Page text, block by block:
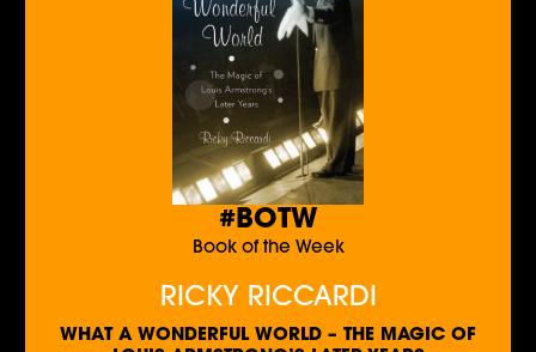
#BOTW
Book of the Week
RICKY RICCARDI
WHAT A WONDERFUL WORLD – THE MAGIC OF